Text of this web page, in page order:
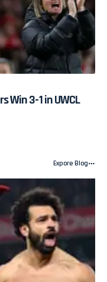
Win 3-1 in UWCL
Expore Blog